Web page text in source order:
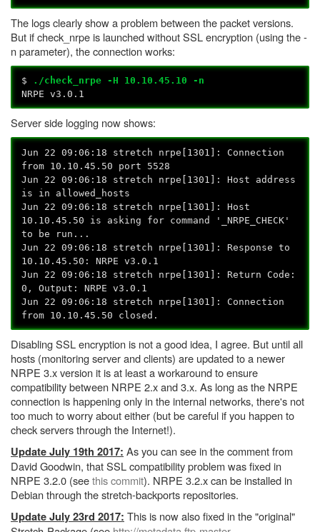
The logs clearly show a problem between the packet versions.
But if check_nrpe is launched without SSL encryption (using the -
n parameter), the connection works:
$
./check_nrpe -H 10.10.45.10 -n
NRPE v3.0.1
Server side logging now shows:
Jun 22 09:06:18 stretch nrpe[1301]: Connection
from 10.10.45.50 port 5528
Jun 22 09:06:18 stretch nrpe[1301]: Host address
is in allowed_hosts
Jun 22 09:06:18 stretch nrpe[1301]: Host
10.10.45.50 is asking for command '_NRPE_CHECK'
to be run...
Jun 22 09:06:18 stretch nrpe[1301]: Response to
10.10.45.50: NRPE v3.0.1
Jun 22 09:06:18 stretch nrpe[1301]: Return Code:
0, Output: NRPE v3.0.1
Jun 22 09:06:18 stretch nrpe[1301]: Connection
from 10.10.45.50 closed.
Disabling SSL encryption is not a good idea, I agree. But until all
hosts (monitoring server and clients) are updated to a newer
NRPE 3.x version it is at least a workaround to ensure
compatibility between NRPE 2.x and 3.x. As long as the NRPE
connection is happening only in the internal networks, there's not
too much to worry about either (but be careful if you happen to
check servers through the Internet!).
Update July 19th 2017: As you can see in the comment from
David Goodwin, that SSL compatibility problem was fixed in
NRPE 3.2.0 (seethis commit). NRPE 3.2.x can be installed in
Debian through the stretch-backports repositories.
Update July 23rd 2017: This is now also fixed in the "original"